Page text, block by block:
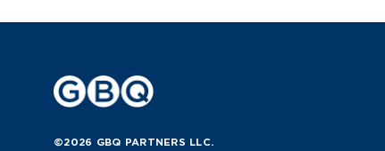
©2026 GBQ PARTNERS LLC.